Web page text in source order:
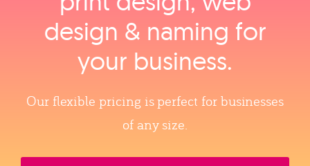
design & naming for
your business.
Our flexible pricing is perfect for businesses
of any size.